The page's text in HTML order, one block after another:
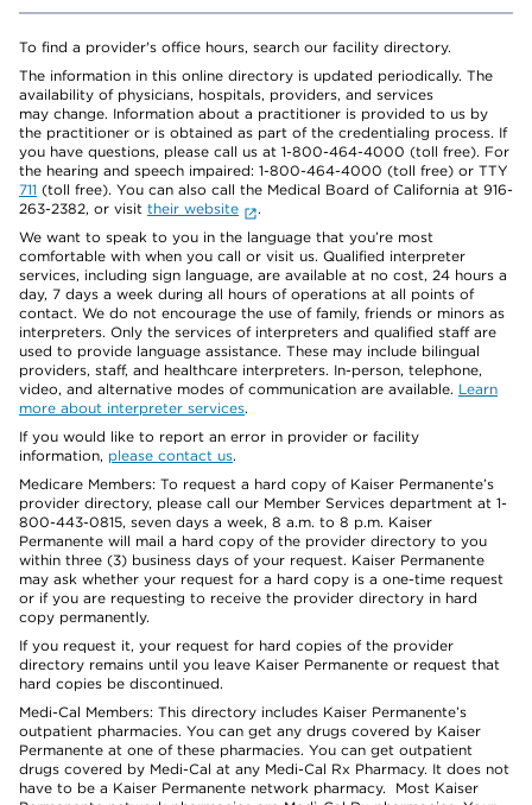
To find a provider's office hours, search our facility directory.
The information in this online directory is updated periodically. The
availability of physicians, hospitals, providers, and services
may change. Information about a practitioner is provided to us by
the practitioner or is obtained as part of the credentialing process. If
you have questions, please call us at 1-800-464-4000 (toll free). For
the hearing and speech impaired: 1-800-464-4000 (toll free) or TTY
711 (toll free). You can also call the Medical Board of California at 916-
263-2382, or visit their website
.
We want to speak to you in the language that you’re most
comfortable with when you call or visit us. Qualified interpreter
services, including sign language, are available at no cost, 24 hours a
day, 7 days a week during all hours of operations at all points of
contact. We do not encourage the use of family, friends or minors as
interpreters. Only the services of interpreters and qualified staff are
used to provide language assistance. These may include bilingual
providers, staff, and healthcare interpreters. In-person, telephone,
video, and alternative modes of communication are available. Learn
more about interpreter services.
If you would like to report an error in provider or facility
information, please contact us.
Medicare Members: To request a hard copy of Kaiser Permanente’s
provider directory, please call our Member Services department at 1-
800-443-0815, seven days a week, 8 a.m. to 8 p.m. Kaiser
Permanente will mail a hard copy of the provider directory to you
within three (3) business days of your request. Kaiser Permanente
may ask whether your request for a hard copy is a one-time request
or if you are requesting to receive the provider directory in hard
copy permanently.
If you request it, your request for hard copies of the provider
directory remains until you leave Kaiser Permanente or request that
hard copies be discontinued.
Medi-Cal Members: This directory includes Kaiser Permanente’s
outpatient pharmacies. You can get any drugs covered by Kaiser
Permanente at one of these pharmacies. You can get outpatient
drugs covered by Medi-Cal at any Medi-Cal Rx Pharmacy. It does not
have to be a Kaiser Permanente network pharmacy. Most Kaiser